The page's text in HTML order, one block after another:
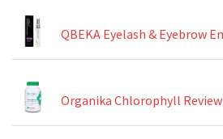
Organika Chlorophyll Review